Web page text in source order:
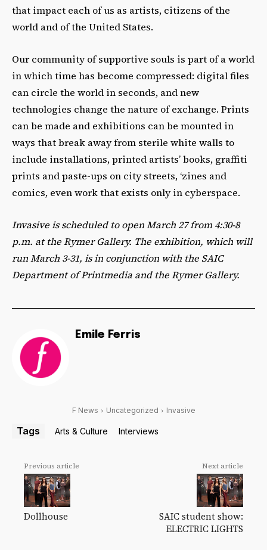
that impact each of us as artists, citizens of the
world and of the United States.
Our community of supportive souls is part of a world
in which time has become compressed: digital files
can circle the world in seconds, and new
technologies change the nature of exchange. Prints
can be made and exhibitions can be mounted in
ways that break away from sterile white walls to
include installations, printed artists’ books, graffiti
prints and paste-ups on city streets, ‘zines and
comics, even work that exists only in cyberspace.
Invasive is scheduled to open March 27 from 4:30-8
p.m. at the Rymer Gallery. The exhibition, which will
run March 3-31, is in conjunction with the SAIC
Department of Printmedia and the Rymer Gallery.
Emile Ferris
F News Uncategorized Invasive
Tags Arts & Culture Interviews
Previous article
Dollhouse
Next article
SAIC student show:
ELECTRIC LIGHTS